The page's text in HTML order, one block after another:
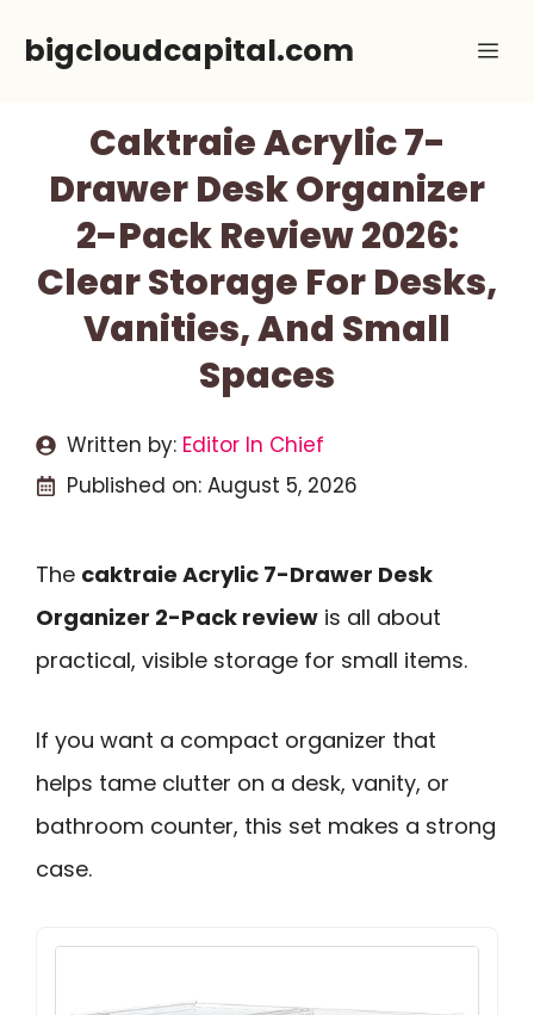
bigcloudcapital.com
Caktraie Acrylic 7-
Drawer Desk Organizer
2-Pack Review 2026:
Clear Storage For Desks,
Vanities, And Small
Spaces
Written by: Editor In Chief
Published on: August 5, 2026
The caktraie Acrylic 7-Drawer Desk
Organizer 2-Pack review is all about
practical, visible storage for small items.
If you want a compact organizer that
helps tame clutter on a desk, vanity, or
bathroom counter, this set makes a strong
case.